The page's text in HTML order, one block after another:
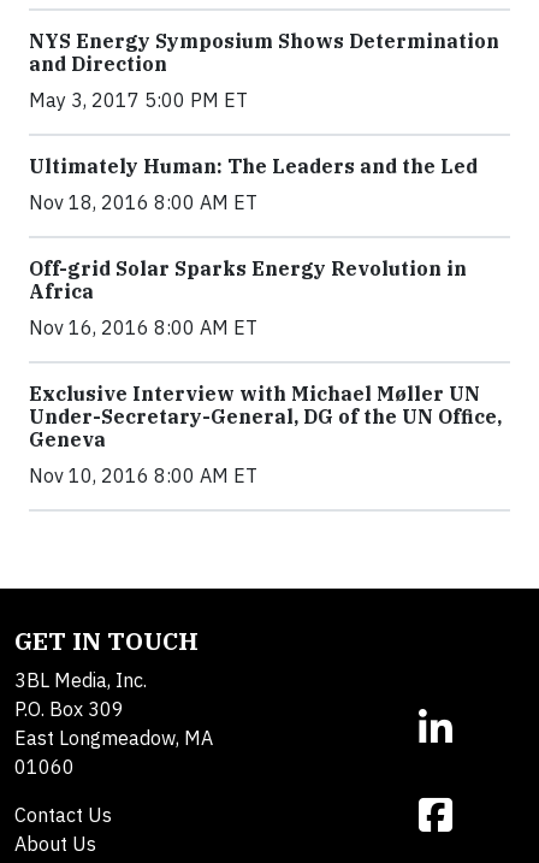
NYS Energy Symposium Shows Determination
and Direction
May 3, 2017 5:00 PM ET
Ultimately Human: The Leaders and the Led
Nov 18, 2016 8:00 AM ET
Off-grid Solar Sparks Energy Revolution in
Africa
Nov 16, 2016 8:00 AM ET
Exclusive Interview with Michael Møller UN
Under-Secretary-General, DG of the UN Office,
Geneva
Nov 10, 2016 8:00 AM ET
GET IN TOUCH
3BL Media, Inc.
P.O. Box 309
East Longmeadow, MA
01060
Contact Us
About Us